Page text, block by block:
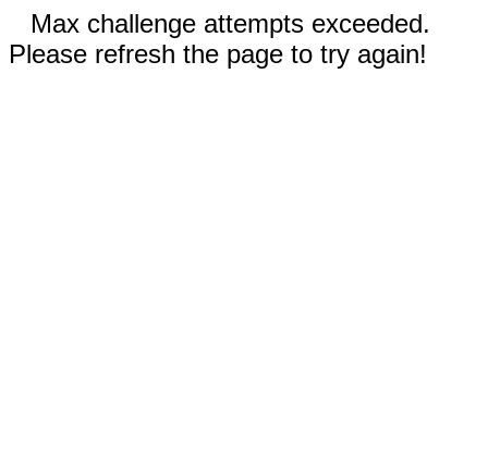
Max challenge attempts exceeded.
Please refresh the page to try again!